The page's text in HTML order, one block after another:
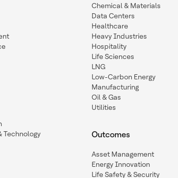
Technology
Chemical & Materials
Data Centers
Healthcare
Heavy Industries
Hospitality
Life Sciences
LNG
Low-Carbon Energy
Manufacturing
Oil & Gas
Utilities
Outcomes
Asset Management
Energy Innovation
Life Safety & Security